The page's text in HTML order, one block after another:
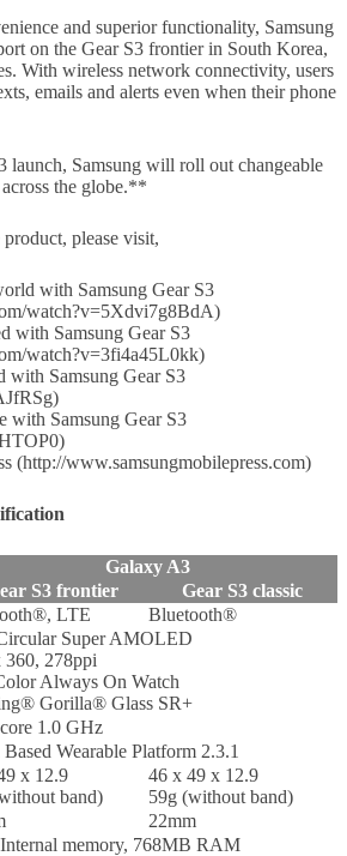
and superior functionality, Samsung
on the Gear S3 frontier in South Korea,
With wireless network connectivity, users
emails and alerts even when their phone
launch, Samsung will roll out changeable
the globe.**
please visit,
with Samsung Gear S3
watch?v=5Xdvi7g8BdA)
with Samsung Gear S3
watch?v=3fi4a45L0kk)
with Samsung Gear S3
with Samsung Gear S3
(http://www.samsungmobilepress.com)
Galaxy A3
S3 frontier
Gear S3 classic
LTE Bluetooth®
Super AMOLED
360, 278ppi
Always On Watch
Gorilla® Glass SR+
1.0 GHz
Wearable Platform 2.3.1
x 12.9
band)
46 x 49 x 12.9
59g (without band)
22mm
memory, 768MB RAM